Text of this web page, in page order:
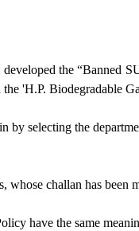
the “Banned
'H.P. Biodegradable
by selecting the
whose challan has
have the same